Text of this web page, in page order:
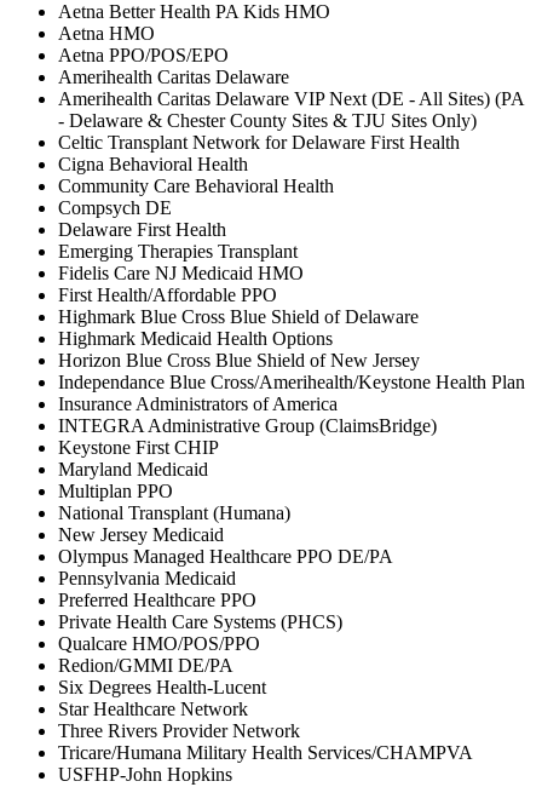
Aetna Better Health PA Kids HMO
Aetna HMO
Aetna PPO/POS/EPO
Amerihealth Caritas Delaware
Amerihealth Caritas Delaware VIP Next (DE - All Sites) (PA
- Delaware & Chester County Sites & TJU Sites Only)
Celtic Transplant Network for Delaware First Health
Cigna Behavioral Health
Community Care Behavioral Health
Compsych DE
Delaware First Health
Emerging Therapies Transplant
Fidelis Care NJ Medicaid HMO
First Health/Affordable PPO
Highmark Blue Cross Blue Shield of Delaware
Highmark Medicaid Health Options
Horizon Blue Cross Blue Shield of New Jersey
Independance Blue Cross/Amerihealth/Keystone Health Plan
Insurance Administrators of America
INTEGRA Administrative Group (ClaimsBridge)
Keystone First CHIP
Maryland Medicaid
Multiplan PPO
National Transplant (Humana)
New Jersey Medicaid
Olympus Managed Healthcare PPO DE/PA
Pennsylvania Medicaid
Preferred Healthcare PPO
Private Health Care Systems (PHCS)
Qualcare HMO/POS/PPO
Redion/GMMI DE/PA
Six Degrees Health-Lucent
Star Healthcare Network
Three Rivers Provider Network
Tricare/Humana Military Health Services/CHAMPVA
USFHP-John Hopkins